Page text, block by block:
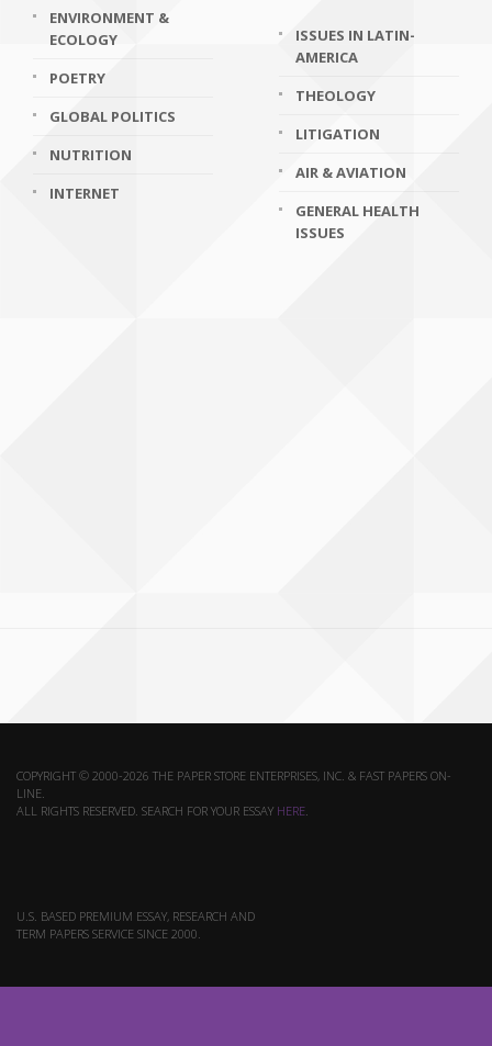
ENVIRONMENT &
ECOLOGY
POETRY
GLOBAL POLITICS
NUTRITION
INTERNET
ISSUES IN LATIN-
AMERICA
THEOLOGY
LITIGATION
AIR & AVIATION
GENERAL HEALTH
ISSUES
COPYRIGHT © 2000-2026 THE PAPER STORE ENTERPRISES, INC. & FAST PAPERS ON-
LINE.
ALL RIGHTS RESERVED. SEARCH FOR YOUR ESSAY HERE.
U.S. BASED PREMIUM ESSAY, RESEARCH AND
TERM PAPERS SERVICE SINCE 2000.